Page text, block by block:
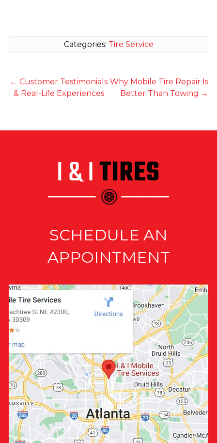
Categories: Tire Service
← Customer Testimonials
& Real-Life Experiences
Why Mobile Tire Repair Is
Better Than Towing →
SCHEDULE AN
APPOINTMENT